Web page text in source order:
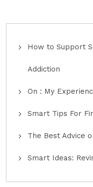
How to Support
Addiction
On : My
Smart Tips For
The Best Advice
Smart Ideas: